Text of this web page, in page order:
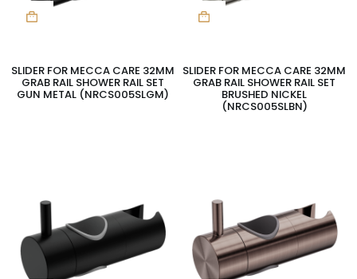
SLIDER FOR MECCA CARE 32MM
GRAB RAIL SHOWER RAIL SET
GUN METAL (NRCS005SLGM)
SLIDER FOR MECCA CARE 32MM
GRAB RAIL SHOWER RAIL SET
BRUSHED NICKEL
(NRCS005SLBN)